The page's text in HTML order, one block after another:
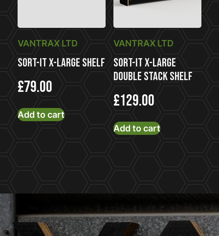
VANTRAX LTD
Sort-It X-Large Shelf
£79.00
Add to cart
VANTRAX LTD
Sort-It X-Large
Double Stack Shelf
£129.00
Add to cart